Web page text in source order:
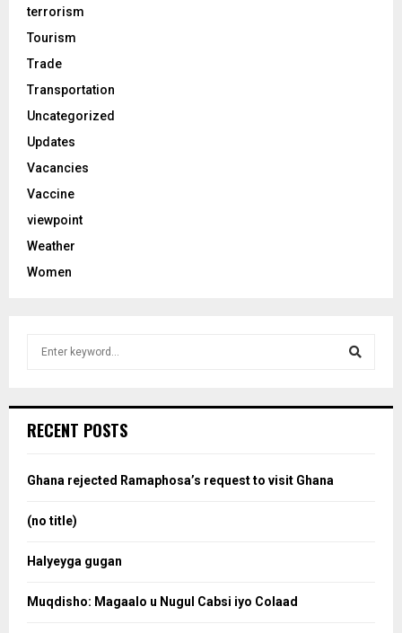
terrorism
Tourism
Trade
Transportation
Uncategorized
Updates
Vacancies
Vaccine
viewpoint
Weather
Women
h
o
RECENT POSTS
Ghana rejected Ramaphosa’s request to visit Ghana
(no title)
Halyeyga gugan
Muqdisho: Magaalo u Nugul Cabsi iyo Colaad